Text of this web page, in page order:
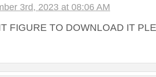
3rd, 2023 at 08:06 AM
FIGURE TO DOWNLOAD IT